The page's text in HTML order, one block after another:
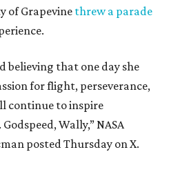
of Grapevine threw a parade
believing that one day she
for flight, perseverance,
continue to inspire
Wally,” NASA
posted Thursday on X.